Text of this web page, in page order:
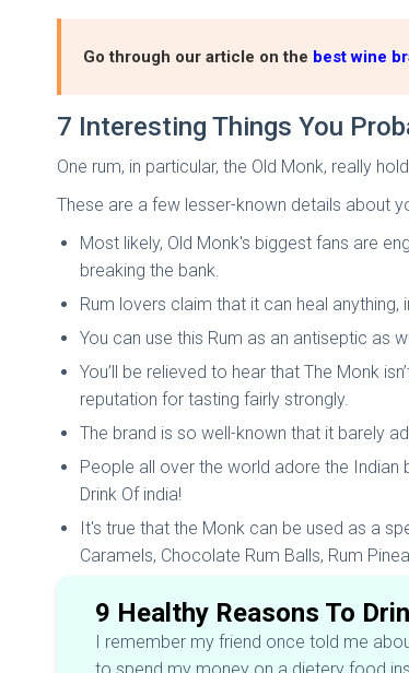
Go through our article on the best wine
7 Interesting Things You
One rum, in particular, the Old Monk, really
These are a few lesser-known details about
Most likely, Old Monk's biggest fans are
breaking the bank.
Rum lovers claim that it can heal
You can use this Rum as an antiseptic as
You’ll be relieved to hear that The Monk
reputation for tasting fairly strongly.
The brand is so well-known that it barely
People all over the world adore the Indian
Drink Of india!
It's true that the Monk can be used as a
Caramels, Chocolate Rum Balls, Rum
9 Healthy Reasons To
I remember my friend once told me